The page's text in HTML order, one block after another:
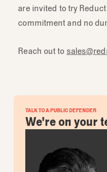
are invited to try
commitment and no
Reach out to
TALK TO A PUBLIC DEFENDER
We're on your